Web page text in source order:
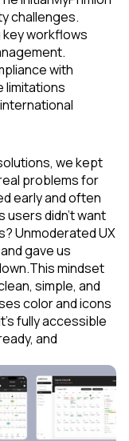
challenges.
workflows
with
limitations
we kept
problems for
early and often
users didn’t want
Unmoderated UX
gave us
mindset
simple, and
color and icons
fully accessible
and